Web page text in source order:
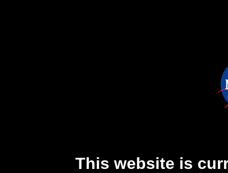
This website is